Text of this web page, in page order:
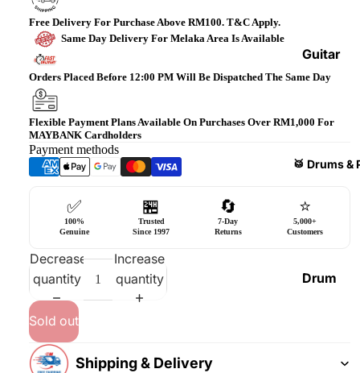
Acces
sories
es &
sories
nicas
World
sions
Guitar
Amplifi
Bass
Amplifi
Guitar
Effect
Effect
🥁 Drums &
Drum
Drums
Free Delivery For Purchase Above RM100. T&C Apply.
Same Day Delivery For Melaka Area Is Available
Orders Placed Before 12:00 PM Will Be Dispatched The Same Day
Flexible Payment Plans Available On Purchases Over RM1,000 For
MAYBANK Cardholders
Payment methods
✅
100%
Genuine
🏪
Trusted
Since 1997
🔄
7-Day
Returns
⭐
5,000+
Customers
Decrease
quantity
Increase
quantity
Sold out
Shipping & Delivery